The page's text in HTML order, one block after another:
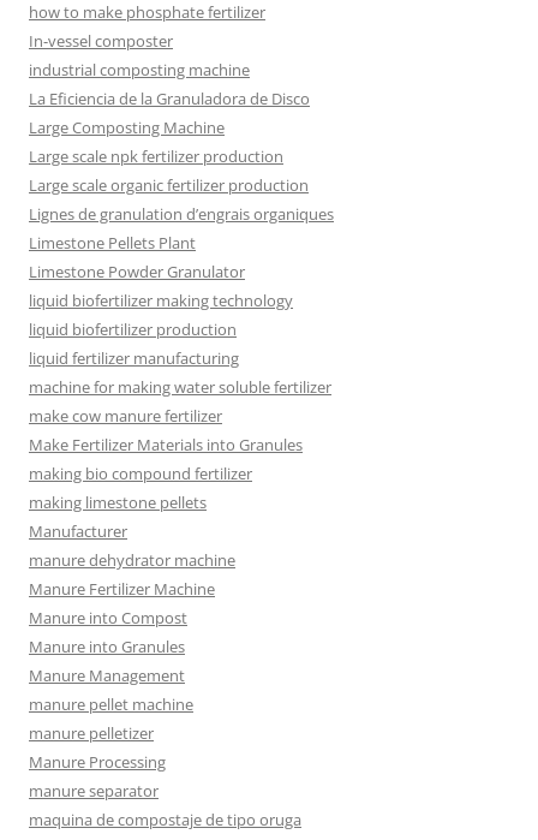
how to make phosphate fertilizer
In-vessel composter
industrial composting machine
La Eficiencia de la Granuladora de Disco
Large Composting Machine
Large scale npk fertilizer production
Large scale organic fertilizer production
Lignes de granulation d’engrais organiques
Limestone Pellets Plant
Limestone Powder Granulator
liquid biofertilizer making technology
liquid biofertilizer production
liquid fertilizer manufacturing
machine for making water soluble fertilizer
make cow manure fertilizer
Make Fertilizer Materials into Granules
making bio compound fertilizer
making limestone pellets
Manufacturer
manure dehydrator machine
Manure Fertilizer Machine
Manure into Compost
Manure into Granules
Manure Management
manure pellet machine
manure pelletizer
Manure Processing
manure separator
maquina de compostaje de tipo oruga